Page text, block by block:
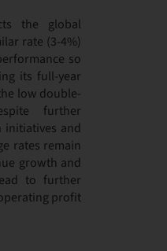
the global
rate (3-4%)
so
its full-year
low double-
further
and
rates remain
growth and
to further
profit